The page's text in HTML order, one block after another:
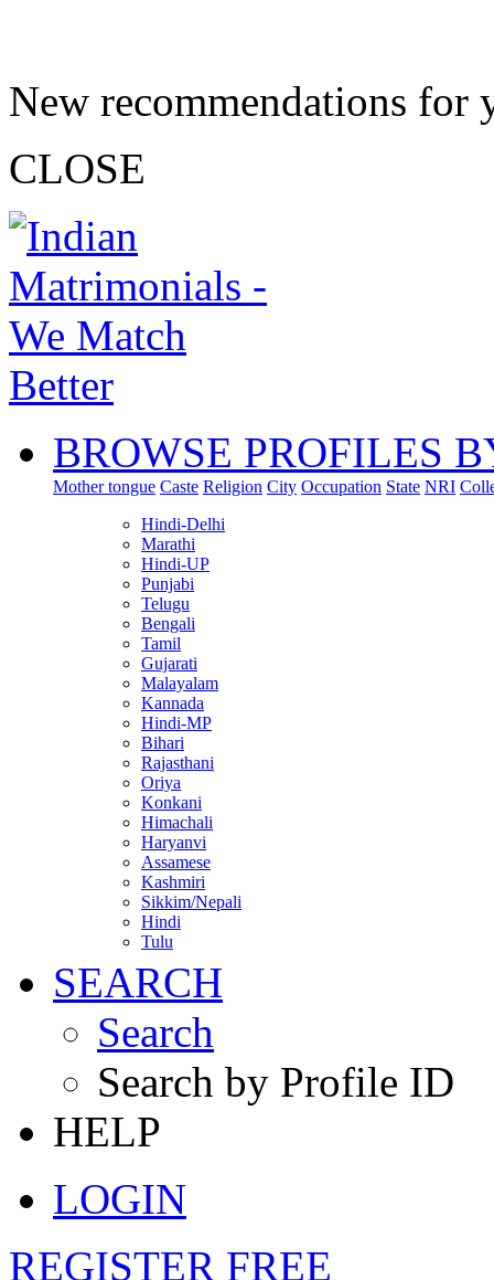
New recommendations for
CLOSE
BROWSE PROFILES
Mother tongue Caste Religion City Occupation State NRI
Hindi-Delhi
Marathi
Hindi-UP
Punjabi
Telugu
Bengali
Tamil
Gujarati
Malayalam
Kannada
Hindi-MP
Bihari
Rajasthani
Oriya
Konkani
Himachali
Haryanvi
Assamese
Kashmiri
Sikkim/Nepali
Hindi
Tulu
SEARCH
Search
Search by Profile ID
HELP
LOGIN
REGISTER FREE